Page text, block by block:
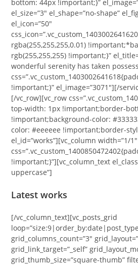
bottom: 44px !important;}”
el_size=”3″ el_shape=”no-shape”
el_icon=”50″
rgba(255,255,255,0.01)
rgb(255,255,255) !important;}”
wonderful serenity has taken
!important;}” el_image=”3071″][/
[/vc_row][vc_row
top-width: 1px !important;border-
!important;background-color:
color: #eeeeee !important;border-
el_id=”works”][vc_column width=”1/1″
!important;}”][vc_column_text
uppercase”]
Latest works
[/vc_column_text][vc_posts_grid
grid_columns_count=”3″
grid_link_target=”_self”
grid_thumb_size=”square-thumb”